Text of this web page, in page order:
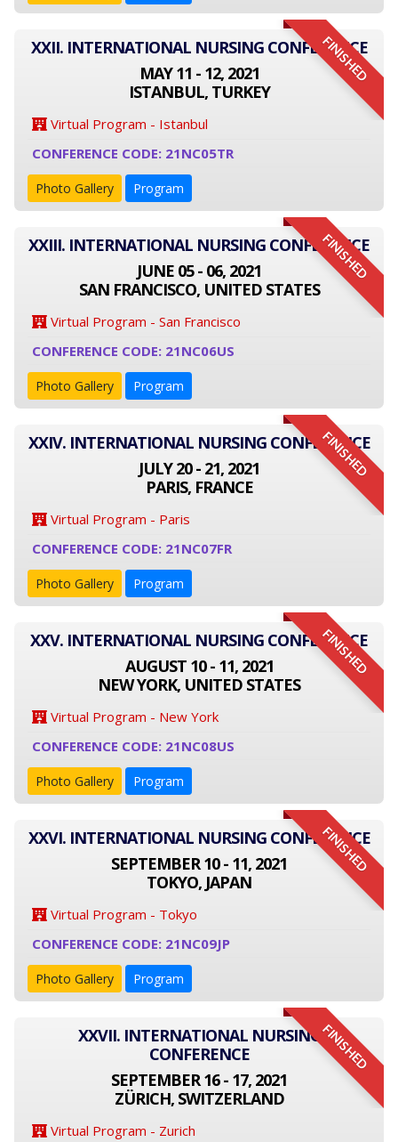
FINISHED
XXII. INTERNATIONAL NURSING CONFERENCE
MAY 11 - 12, 2021
ISTANBUL, TURKEY
Virtual Program - Istanbul
CONFERENCE CODE: 21NC05TR
Photo Gallery Program
FINISHED
XXIII. INTERNATIONAL NURSING CONFERENCE
JUNE 05 - 06, 2021
SAN FRANCISCO, UNITED STATES
Virtual Program - San Francisco
CONFERENCE CODE: 21NC06US
Photo Gallery Program
FINISHED
XXIV. INTERNATIONAL NURSING CONFERENCE
JULY 20 - 21, 2021
PARIS, FRANCE
Virtual Program - Paris
CONFERENCE CODE: 21NC07FR
Photo Gallery Program
FINISHED
XXV. INTERNATIONAL NURSING CONFERENCE
AUGUST 10 - 11, 2021
NEW YORK, UNITED STATES
Virtual Program - New York
CONFERENCE CODE: 21NC08US
Photo Gallery Program
FINISHED
XXVI. INTERNATIONAL NURSING CONFERENCE
SEPTEMBER 10 - 11, 2021
TOKYO, JAPAN
Virtual Program - Tokyo
CONFERENCE CODE: 21NC09JP
Photo Gallery Program
FINISHED
XXVII. INTERNATIONAL NURSING
CONFERENCE
SEPTEMBER 16 - 17, 2021
ZÜRICH, SWITZERLAND
Virtual Program - Zurich